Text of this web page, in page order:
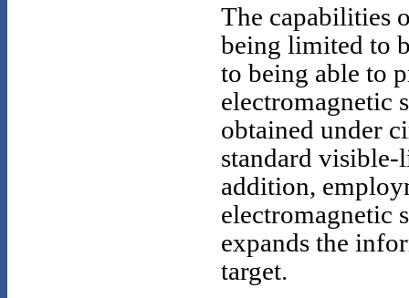
The capabilities
being limited to
to being able to
electromagnetic
obtained under
standard
addition,
electromagnetic
expands the
target.